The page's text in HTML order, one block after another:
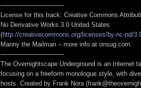
——————————
License for this track: Creative Commons
No Derivative Works 3.0 United States
(http://creativecommons.org/licenses/by-nc-nd/
Manny the Mailman – more info at onsug.com.
——————————
The Overnightscape Underground is an Internet
focusing on a freeform monologue style, with
hosts. Created by Frank Nora